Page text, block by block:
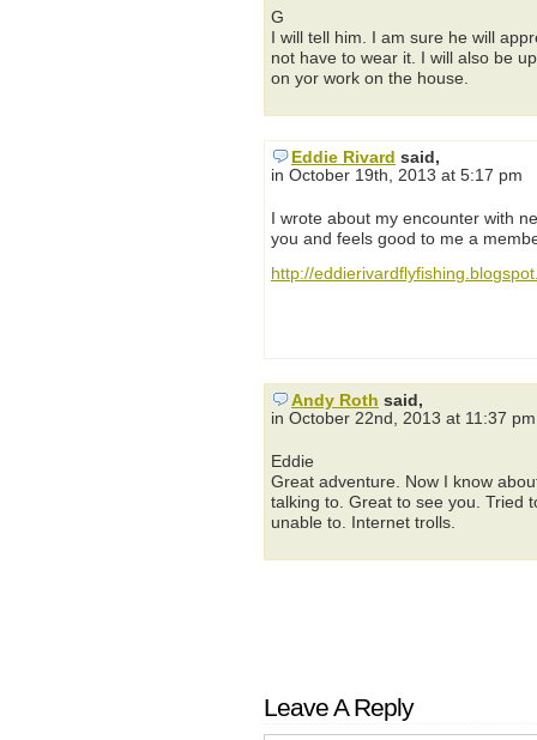
G
I will tell him. I am sure he will
not have to wear it. I will also be
on yor work on the house.
Eddie Rivard said,
in October 19th, 2013 at 5:17 pm
I wrote about my encounter with
you and feels good to me a
http://
Andy Roth said,
in October 22nd, 2013 at 11:37 pm
Eddie
Great adventure. Now I know
talking to. Great to see you. Tried
unable to. Internet trolls.
Leave A Reply